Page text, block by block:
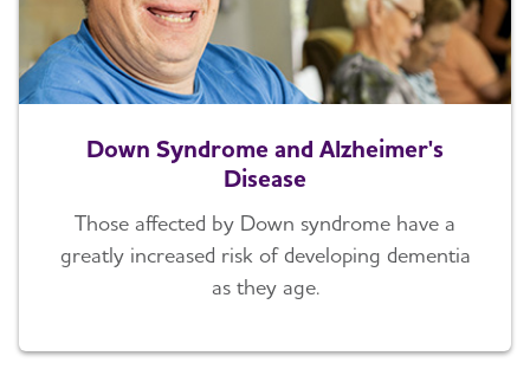
Down Syndrome and Alzheimer's
Disease
Those affected by Down syndrome have a
greatly increased risk of developing dementia
as they age.